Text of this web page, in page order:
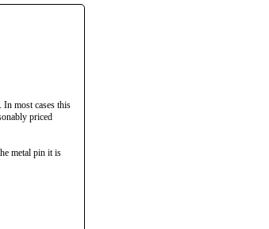
In most cases this
priced
metal pin it is